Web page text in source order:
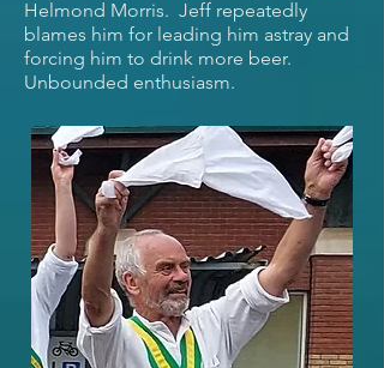
Helmond Morris. Jeff repeatedly
blames him for leading him astray and
forcing him to drink more beer.
Unbounded enthusiasm.